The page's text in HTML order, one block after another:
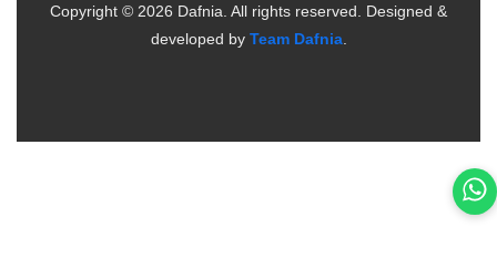
Copyright © 2026 Dafnia. All rights reserved. Designed &
developed by Team Dafnia.